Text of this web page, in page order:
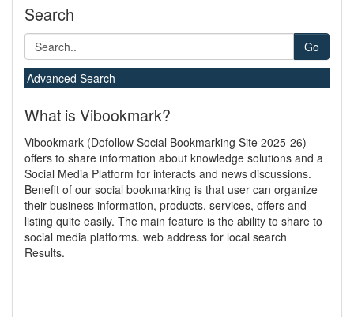
Search
Go
Advanced Search
What is Vibookmark?
Vibookmark (Dofollow Social Bookmarking Site 2025-26)
offers to share information about knowledge solutions and a
Social Media Platform for interacts and news discussions.
Benefit of our social bookmarking is that user can organize
their business information, products, services, offers and
listing quite easily. The main feature is the ability to share to
social media platforms. web address for local search
Results.